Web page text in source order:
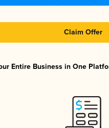
Claim Offer
Entire Business in One